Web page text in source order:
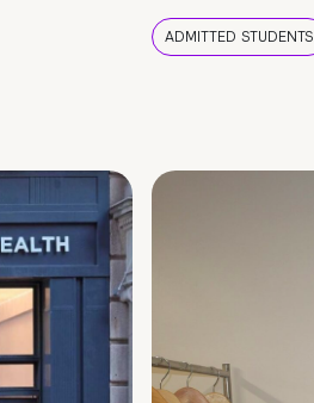
ADMITTED STUDENTS